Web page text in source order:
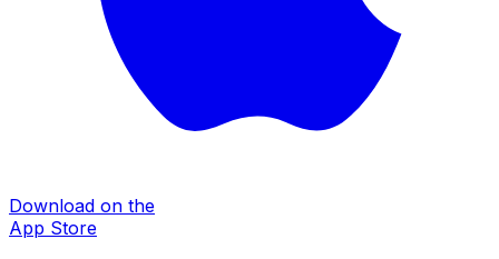
Download on the
App Store